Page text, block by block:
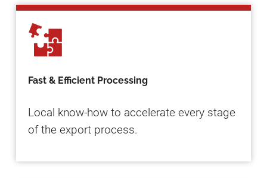
Fast & Efficient Processing
Local know-how to accelerate every stage
of the export process.